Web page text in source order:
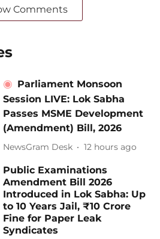
Comments
Parliament Monsoon
Session LIVE: Lok Sabha
Passes MSME Development
(Amendment) Bill, 2026
NewsGram Desk 12 hours ago
Public Examinations
Amendment Bill 2026
Introduced in Lok Sabha: Up
to 10 Years Jail, ₹10 Crore
Fine for Paper Leak
Syndicates